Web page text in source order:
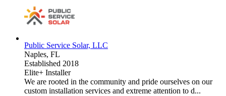
Public Service Solar, LLC
Naples, FL
Established 2018
Elite+ Installer
We are rooted in the community and pride ourselves on our
custom installation services and extreme attention to d...